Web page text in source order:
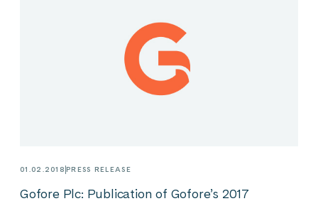
01.02.2018 PRESS RELEASE
Gofore Plc: Publication of Gofore’s 2017